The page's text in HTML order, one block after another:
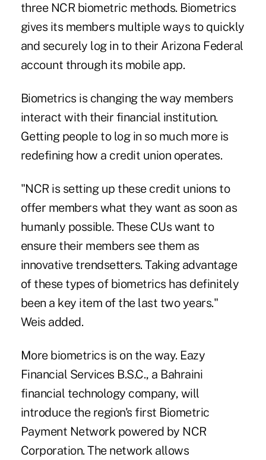
three NCR biometric methods. Biometrics
gives its members multiple ways to quickly
and securely log in to their Arizona Federal
account through its mobile app.
Biometrics is changing the way members
interact with their financial institution.
Getting people to log in so much more is
redefining how a credit union operates.
"NCR is setting up these credit unions to
offer members what they want as soon as
humanly possible. These CUs want to
ensure their members see them as
innovative trendsetters. Taking advantage
of these types of biometrics has definitely
been a key item of the last two years."
Weis added.
More biometrics is on the way. Eazy
Financial Services B.S.C., a Bahraini
financial technology company, will
introduce the region's first Biometric
Payment Network powered by NCR
Corporation. The network allows